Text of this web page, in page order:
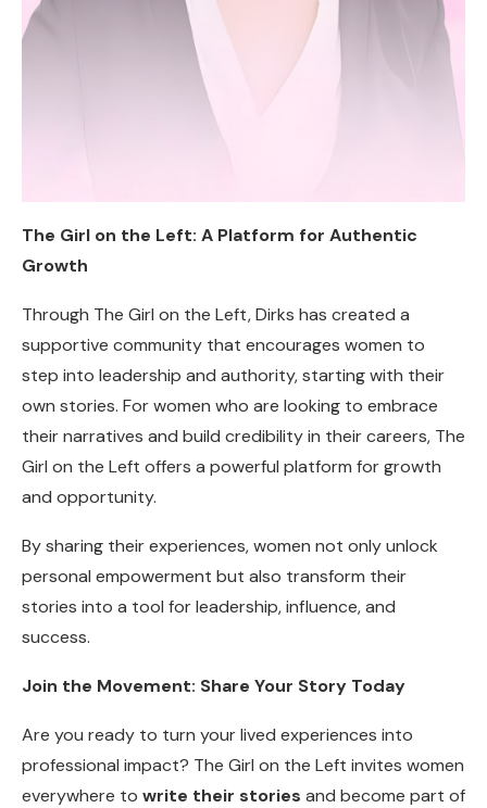
The Girl on the Left: A Platform for Authentic
Growth
Through The Girl on the Left, Dirks has created a
supportive community that encourages women to
step into leadership and authority, starting with their
own stories. For women who are looking to embrace
their narratives and build credibility in their careers, The
Girl on the Left offers a powerful platform for growth
and opportunity.
By sharing their experiences, women not only unlock
personal empowerment but also transform their
stories into a tool for leadership, influence, and
success.
Join the Movement: Share Your Story Today
Are you ready to turn your lived experiences into
professional impact? The Girl on the Left invites women
everywhere to write their stories and become part of